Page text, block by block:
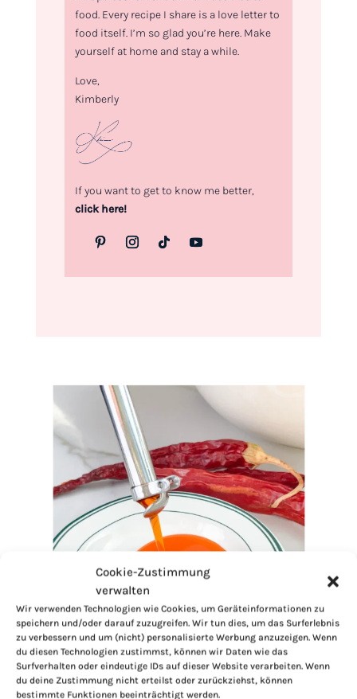
Cookie-Zustimmung
verwalten
Wir verwenden Technologien wie Cookies, um Geräteinformationen zu
speichern und/oder darauf zuzugreifen. Wir tun dies, um das Surferlebnis
zu verbessern und um (nicht) personalisierte Werbung anzuzeigen. Wenn
du diesen Technologien zustimmst, können wir Daten wie das
Surfverhalten oder eindeutige IDs auf dieser Website verarbeiten. Wenn
du deine Zustimmung nicht erteilst oder zurückziehst, können
bestimmte Funktionen beeinträchtigt werden.
food. Every recipe I share is a love letter to
food itself. I’m so glad you’re here. Make
yourself at home and stay a while.
Love,
Kimberly
If you want to get to know me better,
click here!